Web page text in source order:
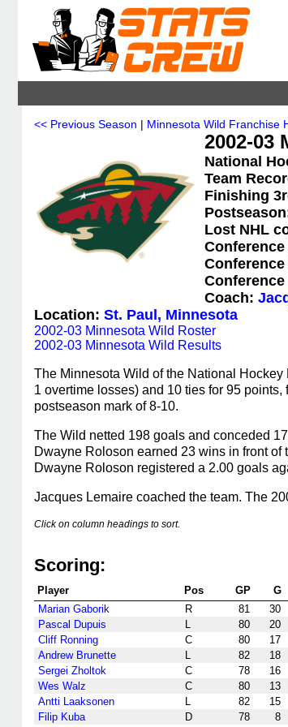
<< Previous Season | Minnesota Wild Franchise
2002-03
National
Team
Finishing
Lost NHL
Conference
Conference
Coach:
Location: St. Paul, Minnesota
2002-03 Minnesota Wild Roster
2002-03 Minnesota Wild Results
The Minnesota Wild of the National
1 overtime losses) and 10 ties for 95
postseason mark of 8-10.
The Wild netted 198 goals and conceded
Dwayne Roloson earned 23 wins in front
Dwayne Roloson registered a 2.00 goals
Jacques Lemaire coached the team. The
Click on column headings to sort.
Scoring:
Player Pos GP G
Marian Gaborik
R 81 30
Pascal Dupuis
L 80 20
Cliff Ronning
C 80 17
Andrew Brunette
L 82 18
Sergei Zholtok
C 78 16
Wes Walz
C 80 13
Antti Laaksonen
L 82 15
Filip Kuba
D 78 8